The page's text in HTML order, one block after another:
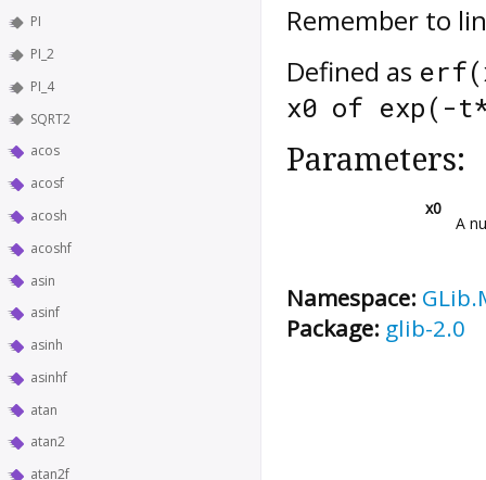
PI
PI_2
PI_4
SQRT2
acos
acosf
acosh
acoshf
asin
asinf
asinh
asinhf
atan
atan2
atan2f
Remember to
Defined as
x0 of exp(-
Parameters:
x0
A
Namespace:
Package: glib-2.0